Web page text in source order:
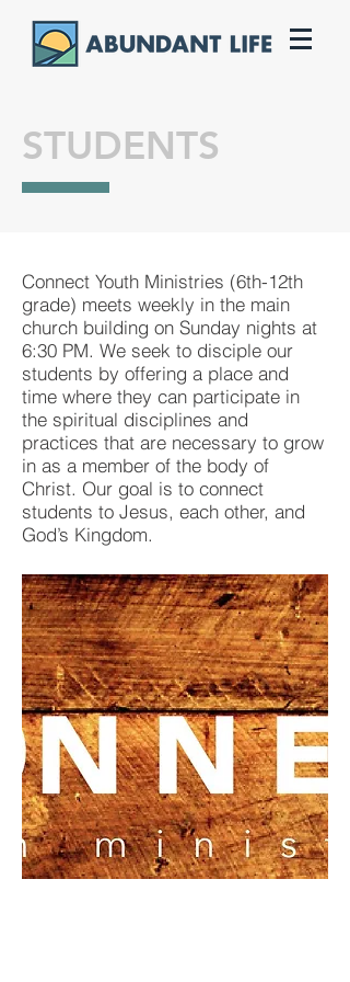
STUDENTS
Connect Youth Ministries (6th-12th
grade) meets weekly in the main
church building on Sunday nights at
6:30 PM. We seek to disciple our
students by offering a place and
time where they can participate in
the spiritual disciplines and
practices that are necessary to grow
in as a member of the body of
Christ. Our goal is to connect
students to Jesus, each other, and
God’s Kingdom.